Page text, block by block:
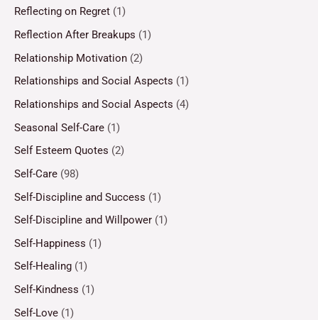
Reflecting on Regret (1)
Reflection After Breakups (1)
Relationship Motivation (2)
Relationships and Social Aspects (1)
Relationships and Social Aspects (4)
Seasonal Self-Care (1)
Self Esteem Quotes (2)
Self-Care (98)
Self-Discipline and Success (1)
Self-Discipline and Willpower (1)
Self-Happiness (1)
Self-Healing (1)
Self-Kindness (1)
Self-Love (1)